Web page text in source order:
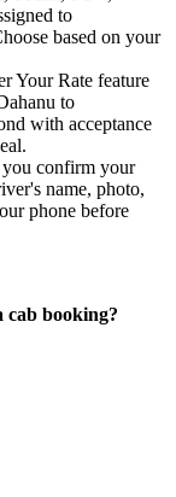
to
based on your
Your Rate feature
to
with acceptance
confirm your
name, photo,
phone before
booking?